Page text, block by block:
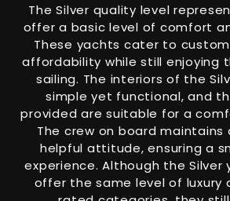
The Silver quality level
offer a basic level of comfort
These yachts cater to
affordability while still enjoying
sailing. The interiors of the
simple yet functional, and
provided are suitable for a
The crew on board maintains
helpful attitude, ensuring a
experience. Although the Silver
offer the same level of luxury